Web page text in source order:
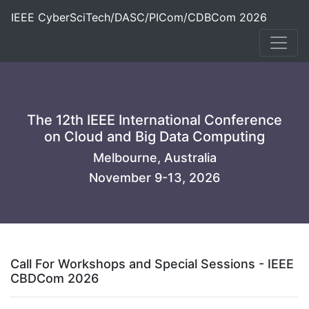
IEEE CyberSciTech/DASC/PICom/CDBCom 2026
The 12th IEEE International Conference
on Cloud and Big Data Computing
Melbourne, Australia
November 9-13, 2026
Call For Workshops and Special Sessions - IEEE
CBDCom 2026